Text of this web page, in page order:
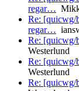
regar…
Re: [quicwg/
regar…
Re: [quicwg/
Westerlund
Re: [quicwg/
Westerlund
Re: [quicwg/